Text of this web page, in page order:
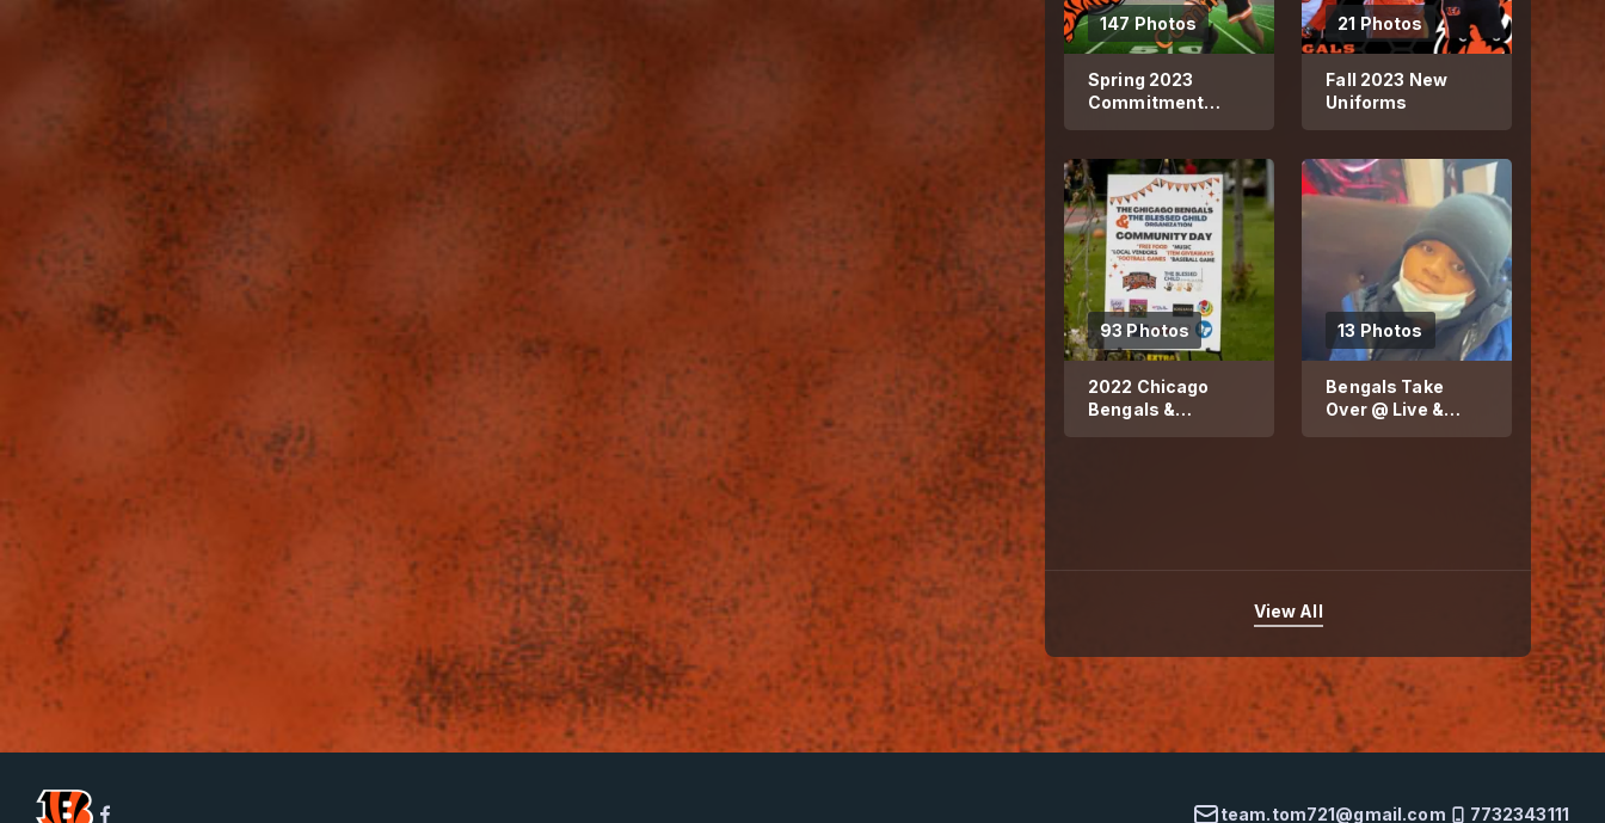
147 Photos
Spring 2023
Commitment
21 Photos
Fall 2023 New
Uniforms
93 Photos
2022 Chicago
Bengals &
13 Photos
Bengals Take
Over @ Live &
View All
team.tom721@gmail.com 7732343111